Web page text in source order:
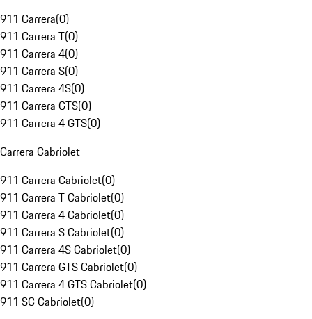
911 Carrera(0)
911 Carrera T(0)
911 Carrera 4(0)
911 Carrera S(0)
911 Carrera 4S(0)
911 Carrera GTS(0)
911 Carrera 4 GTS(0)
Carrera Cabriolet
911 Carrera Cabriolet(0)
911 Carrera T Cabriolet(0)
911 Carrera 4 Cabriolet(0)
911 Carrera S Cabriolet(0)
911 Carrera 4S Cabriolet(0)
911 Carrera GTS Cabriolet(0)
911 Carrera 4 GTS Cabriolet(0)
911 SC Cabriolet(0)